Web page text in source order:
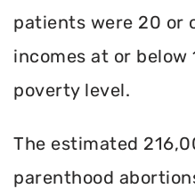
patients were 20 or
incomes at or below
poverty level.
The estimated
parenthood